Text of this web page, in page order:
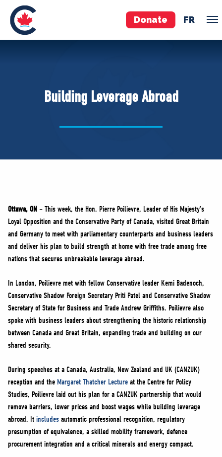
Donate FR
Pierre Poilievre
Your Conservative MPs
NEWS
VOLUNTEER
JOIN
MERCH
Building Leverage Abroad
Ottawa, ON – This week, the Hon. Pierre Poilievre, Leader of His Majesty’s
Loyal Opposition and the Conservative Party of Canada, visited Great Britain
and Germany to meet with parliamentary counterparts and business leaders
and deliver his plan to build strength at home with free trade among free
nations that secures unbreakable leverage abroad.
In London, Poilievre met with fellow Conservative leader Kemi Badenoch,
Conservative Shadow Foreign Secretary Priti Patel and Conservative Shadow
Secretary of State for Business and Trade Andrew Griffiths. Poilievre also
spoke with business leaders about strengthening the historic relationship
between Canada and Great Britain, expanding trade and building on our
shared security.
During speeches at a Canada, Australia, New Zealand and UK (CANZUK)
reception and the Margaret Thatcher Lecture at the Centre for Policy
Studies, Poilievre laid out his plan for a CANZUK partnership that would
remove barriers, lower prices and boost wages while building leverage
abroad. It includes automatic professional recognition, regulatory
presumption of equivalence, a skilled mobility framework, defence
procurement integration and a critical minerals and energy compact.